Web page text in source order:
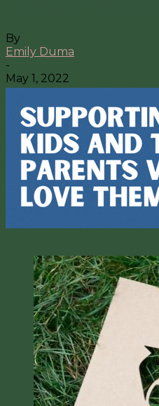
By
Emily Duma
-
May 1, 2022